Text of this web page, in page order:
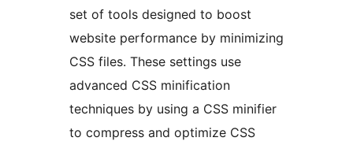
set of tools designed to boost
website performance by minimizing
CSS files. These settings use
advanced CSS minification
techniques by using a CSS minifier
to compress and optimize CSS